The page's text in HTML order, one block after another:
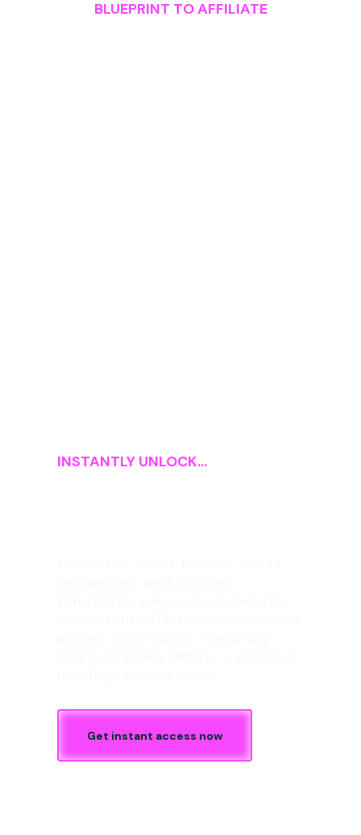
BLUEPRINT TO AFFILIATE
INSTANTLY UNLOCK...
Get instant access now